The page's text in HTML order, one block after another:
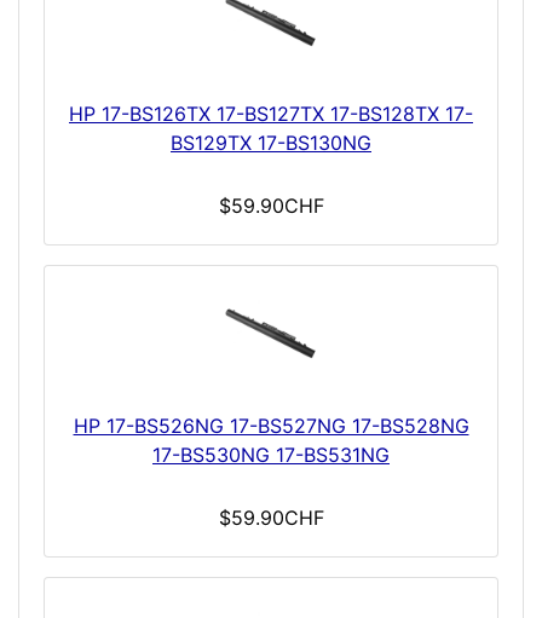
HP 17-BS126TX 17-BS127TX 17-BS128TX 17-
BS129TX 17-BS130NG
$59.90CHF
HP 17-BS526NG 17-BS527NG 17-BS528NG
17-BS530NG 17-BS531NG
$59.90CHF